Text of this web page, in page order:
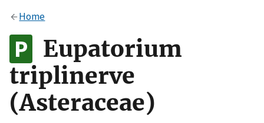
Alock
to the .gov website. Share sensitive information only
on official, secure websites.
Home
Eupatorium
triplinerve
(Asteraceae)